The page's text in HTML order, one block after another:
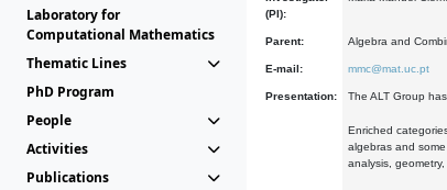
Laboratory for
Computational Mathematics
Thematic Lines
PhD Program
People
Activities
Publications
(PI):
Parent: Algebra and
E-mail: mmc@mat.uc.pt
Presentation: The ALT Group
Enriched
algebras and
analysis,